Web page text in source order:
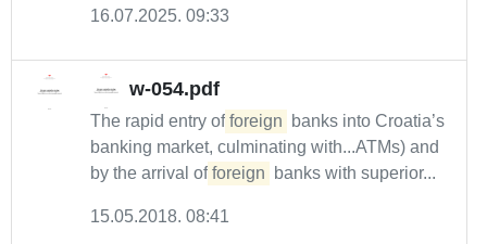
16.07.2025. 09:33
w-054.pdf
The rapid entry of foreign
banks into Croatia’s
banking market, culminating with...ATMs) and
by the arrival of foreign banks with superior...
15.05.2018. 08:41